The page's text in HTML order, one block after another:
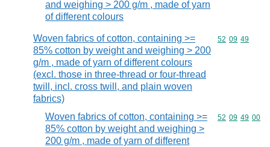
and weighing > 200 g/m , made of yarn
of different colours
Woven fabrics of cotton, containing >=
85% cotton by weight and weighing > 200
g/m , made of yarn of different colours
(excl. those in three-thread or four-thread
twill, incl. cross twill, and plain woven
fabrics)
Commodity
52 09 49
Woven fabrics of cotton, containing >=
85% cotton by weight and weighing >
200 g/m , made of yarn of different
Commodity
52 09 49 00